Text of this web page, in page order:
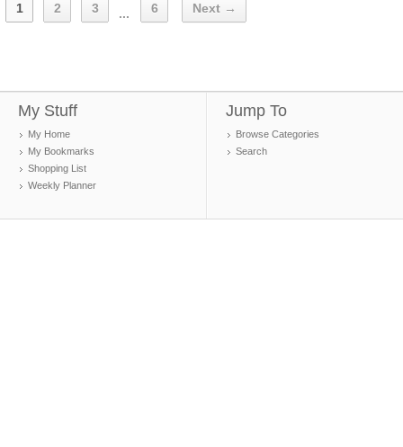
1 2 3 ... 6 Next →
My Stuff
My Home
My Bookmarks
Shopping List
Weekly Planner
Jump To
Browse Categories
Search